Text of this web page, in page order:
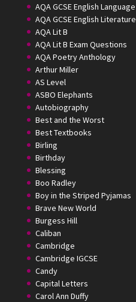
AQA GCSE English Language
AQA GCSE English Literature
AQA Lit B
AQA Lit B Exam Questions
AQA Poetry Anthology
Arthur Miller
AS Level
ASBO Elephants
Autobiography
Best and the Worst
Best Textbooks
Birling
Birthday
Blessing
Boo Radley
Boy in the Striped Pyjamas
Brave New World
Burgess Hill
Caliban
Cambridge
Cambridge IGCSE
Candy
Capital Letters
Carol Ann Duffy